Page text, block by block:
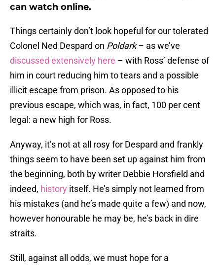
can watch online.
Things certainly don’t look hopeful for our tolerated
Colonel Ned Despard on Poldark– as we’ve
discussed extensively here – with Ross’ defense of
him in court reducing him to tears and a possible
illicit escape from prison. As opposed to his
previous escape, which was, in fact, 100 per cent
legal: a new high for Ross.
Anyway, it’s not at all rosy for Despard and frankly
things seem to have been set up against him from
the beginning, both by writer Debbie Horsfield and
indeed, history itself. He’s simply not learned from
his mistakes (and he’s made quite a few) and now,
however honourable he may be, he’s back in dire
straits.
Still, against all odds, we must hope for a